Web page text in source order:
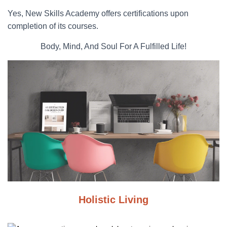
Yes, New Skills Academy offers certifications upon
completion of its courses.
Body, Mind, And Soul For A Fulfilled Life!
Holistic Living